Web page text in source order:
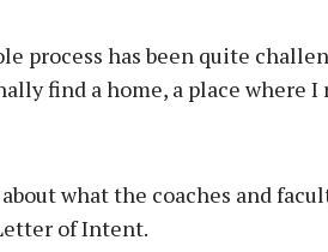
process has been quite
find a home, a place where
about what the coaches and
of Intent.